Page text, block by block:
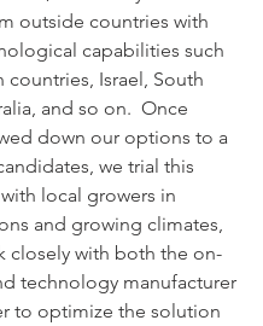
outside countries with
capabilities such
countries, Israel, South
and so on.  Once
down our options to a
we trial this
local growers in
and growing climates,
closely with both the on-
technology manufacturer
to optimize the solution